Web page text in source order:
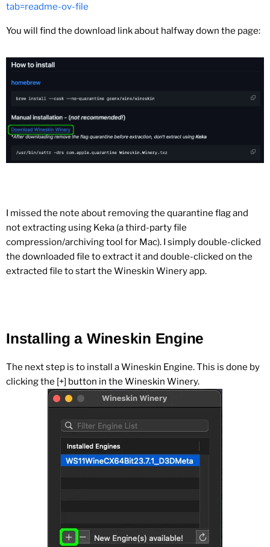
tab=readme-ov-file
You will find the download link about halfway down the page:
I missed the note about removing the quarantine flag and
not extracting using Keka (a third-party file
compression/archiving tool for Mac). I simply double-clicked
the downloaded file to extract it and double-clicked on the
extracted file to start the Wineskin Winery app.
Installing a Wineskin Engine
The next step is to install a Wineskin Engine. This is done by
clicking the [+] button in the Wineskin Winery.